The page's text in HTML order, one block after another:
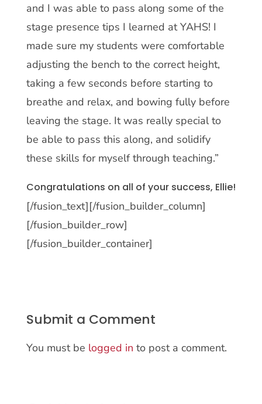
and I was able to pass along some of the
stage presence tips I learned at YAHS! I
made sure my students were comfortable
adjusting the bench to the correct height,
taking a few seconds before starting to
breathe and relax, and bowing fully before
leaving the stage. It was really special to
be able to pass this along, and solidify
these skills for myself through teaching.”
Congratulations on all of your success, Ellie!
[/fusion_text][/fusion_builder_column]
[/fusion_builder_row]
[/fusion_builder_container]
Submit a Comment
You must be logged in to post a comment.